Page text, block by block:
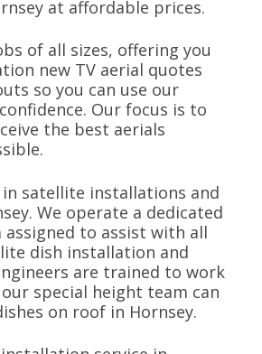
at affordable prices.
of all sizes, offering you
new TV aerial quotes
so you can use our
Our focus is to
the best aerials
in satellite installations and
We operate a dedicated
to assist with all
dish installation and
are trained to work
special height team can
on roof in Hornsey.